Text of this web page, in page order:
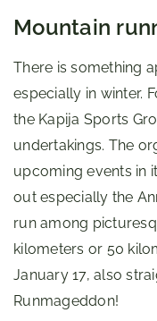
Mountain
There is something
especially in winter.
the Kapija Sports
undertakings. The
upcoming events in
out especially the
run among
kilometers or 50
January 17, also
Runmageddon!